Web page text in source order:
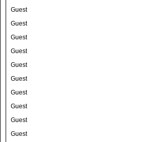
Guest
Guest
Guest
Guest
Guest
Guest
Guest
Guest
Guest
Guest